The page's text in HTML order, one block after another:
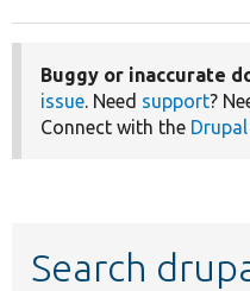
Buggy or inaccurate
issue. Need support?
Connect with the
Search